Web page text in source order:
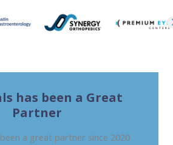
has been a Great
Partner
a great partner since 2020